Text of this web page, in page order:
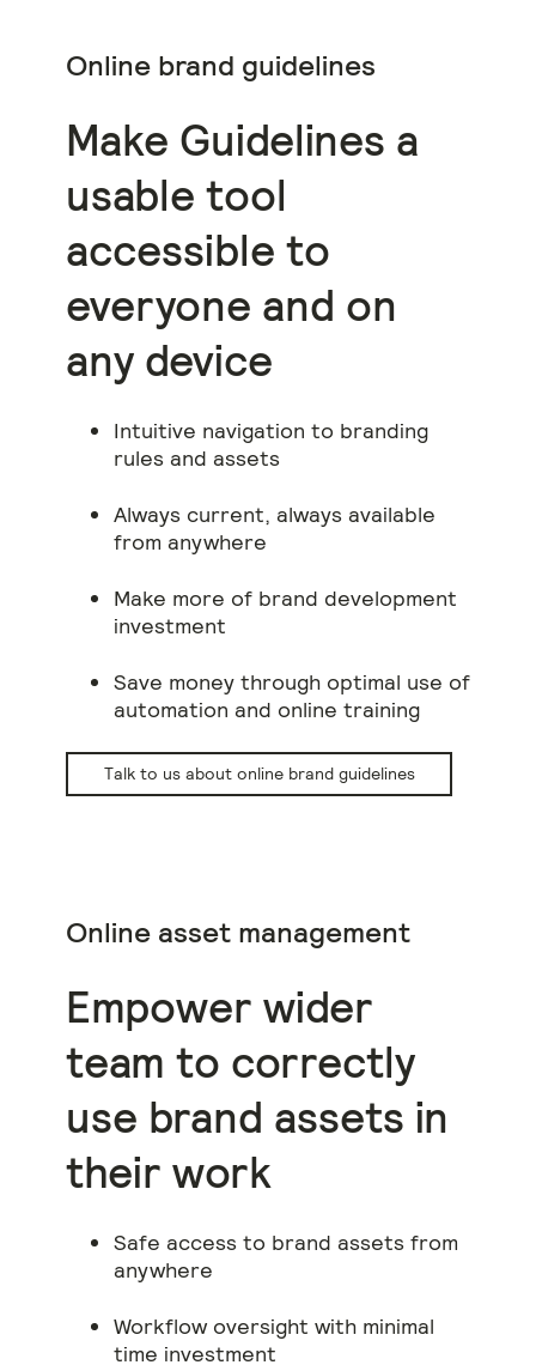
Online brand guidelines
Make Guidelines a
usable tool
accessible to
everyone and on
any device
Intuitive navigation to branding
rules and assets
Always current, always available
from anywhere
Make more of brand development
investment
Save money through optimal use of
automation and online training
Talk to us about online brand guidelines
Online asset management
Empower wider
team to correctly
use brand assets in
their work
Safe access to brand assets from
anywhere
Workflow oversight with minimal
time investment